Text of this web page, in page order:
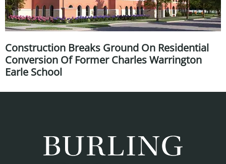
Construction Breaks Ground On Residential
Conversion Of Former Charles Warrington
Earle School